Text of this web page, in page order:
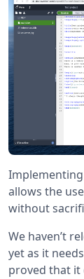
allows the
without
We haven’t
yet as it
proved that it